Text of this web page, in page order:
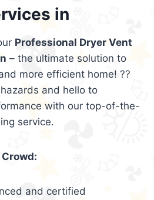
in
Professional Dryer Vent
– the ultimate solution to
more efficient home! ??
and hello to
with our top-of-the-
service.
and certified